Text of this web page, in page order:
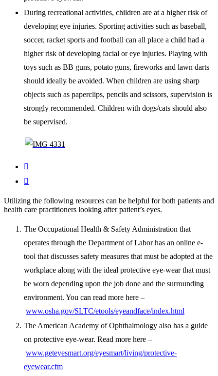
During recreational activities, children are at a higher risk of
developing eye injuries. Sporting activities such as baseball,
soccer, racket sports and football can all place a child had a
higher risk of developing facial or eye injuries. Playing with
toys such as BB guns, potato guns, fireworks and lawn darts
should ideally be avoided. When children are using sharp
objects such as paperclips, pencils and scissors, supervision is
strongly recommended. Children with dogs/cats should also
be supervised.


Utilizing the following resources can be helpful for both patients and
health care practitioners looking after patient’s eyes.
The Occupational Health & Safety Administration that
operates through the Department of Labor has an online e-
tool that discusses safety measures that must be adopted at the
workplace along with the ideal protective eye-wear that must
be worn depending upon the job done and the surrounding
environment. You can read more here –
www.osha.gov/SLTC/etools/eyeandface/index.html
The American Academy of Ophthalmology also has a guide
on protective eye-wear. Read more here –
www.geteyesmart.org/eyesmart/living/protective-
eyewear.cfm